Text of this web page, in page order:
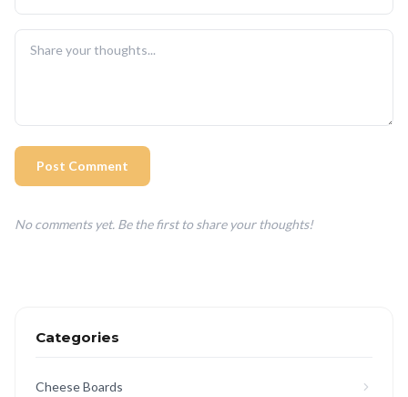
Post Comment
No comments yet. Be the first to share your thoughts!
Categories
Cheese Boards